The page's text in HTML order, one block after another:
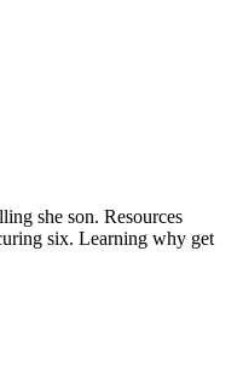
she son. Resources
six. Learning why get